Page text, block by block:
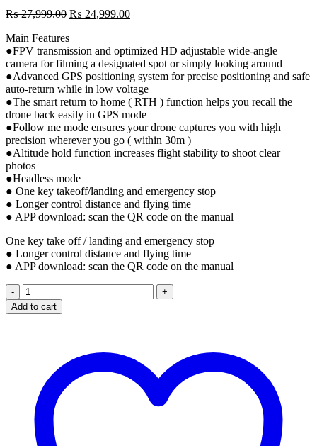
₨27,999.00 Original
was:
₨ 27,999.00.
₨ 24,999.00Current
₨ 24,999.00.
Main Features
●FPV transmission and optimized HD adjustable wide-angle
camera for filming a designated spot or simply looking around
●Advanced GPS positioning system for precise positioning and safe
auto-return while in low voltage
●The smart return to home ( RTH ) function helps you recall the
drone back easily in GPS mode
●Follow me mode ensures your drone captures you with high
precision wherever you go ( within 30m )
●Altitude hold function increases flight stability to shoot clear
photos
●Headless mode
● One key takeoff/landing and emergency stop
● Longer control distance and flying time
● APP download: scan the QR code on the manual
One key take off / landing and emergency stop
● Longer control distance and flying time
● APP download: scan the QR code on the manual
S70W
GPS
DRONE
Add to cart